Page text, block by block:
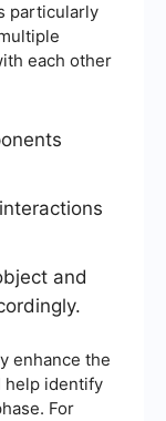
particularly
each other
and
enhance the
help identify
For